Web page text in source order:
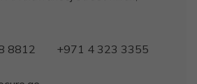
8812 +971 4 323 3355